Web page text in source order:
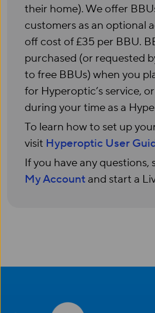
their home). We offer
customers as an optional
off cost of £35 per BBU.
purchased (or requested
to free BBUs) when you
for Hyperoptic’s service,
during your time as a
To learn how to set up
visit Hyperoptic User
If you have any questions,
My Account and start a